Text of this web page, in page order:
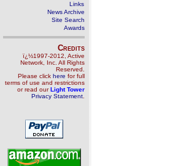
Links
News Archive
Site Search
Awards
Credits
ï¿½1997-2012, Active
Network, Inc. All Rights
Reserved.
Please click here for full
terms of use and restrictions
or read ourLight Tower
Privacy Statement